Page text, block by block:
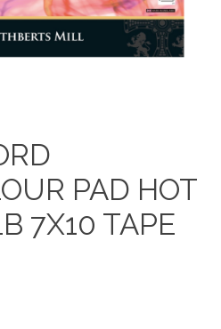
PAD HOT
7X10 TAPE